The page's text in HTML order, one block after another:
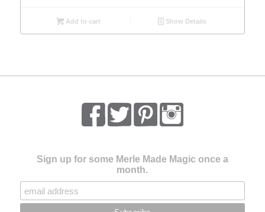
Add to cart Show Details
Sign up for some Merle Made Magic once a
month.